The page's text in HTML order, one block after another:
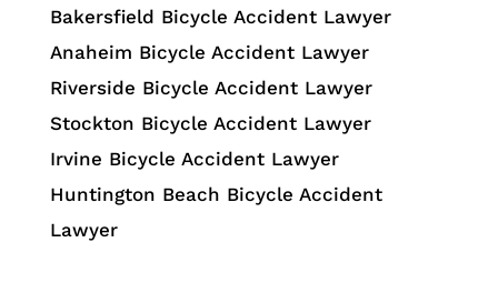
Bakersfield Bicycle Accident Lawyer
Anaheim Bicycle Accident Lawyer
Riverside Bicycle Accident Lawyer
Stockton Bicycle Accident Lawyer
Irvine Bicycle Accident Lawyer
Huntington Beach Bicycle Accident
Lawyer